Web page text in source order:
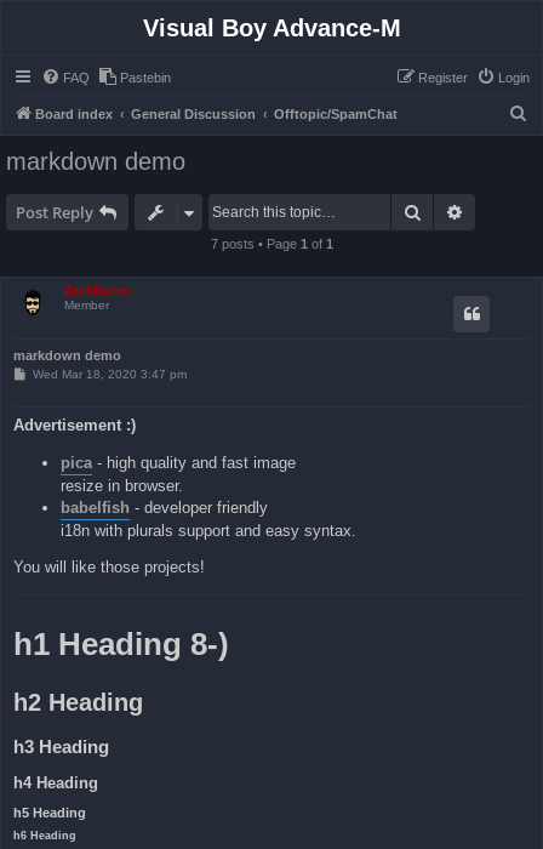
Visual Boy Advance-M
FAQ Pastebin Login
Register
Board index General Discussion Offtopic/SpamChat
markdown demo
Post Reply Search
7 posts • Page 1 of 1
ZachBacon
Member
markdown demo
P
t
Wed Mar 18, 2020 3:47 pm
Advertisement :)
pica- high quality and fast image
resize in browser.
babelfish - developer friendly
i18n with plurals support and easy syntax.
You will like those projects!
h1 Heading 8-)
h2 Heading
h3 Heading
h4 Heading
h5 Heading
h6 Heading